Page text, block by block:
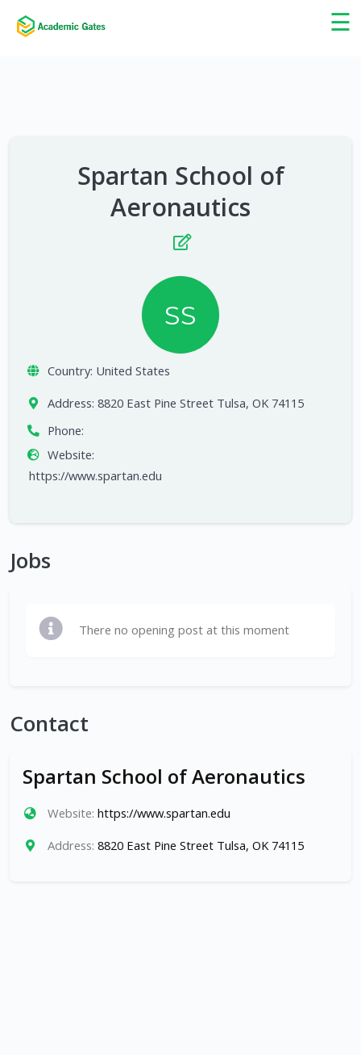
☰
×
Spartan School of
Aeronautics
SS
Country: United States
Address: 8820 East Pine Street Tulsa, OK 74115
Phone:
Website:
https://www.spartan.edu
Jobs
There no opening post at this moment
Contact
Spartan School of Aeronautics
Website: https://www.spartan.edu
Address: 8820 East Pine Street Tulsa, OK 74115